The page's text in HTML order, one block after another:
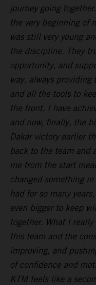
journey going
the very beginning of
was still very young
the discipline. They
opportunity, and
way, always
and all the tools to
the front. I have
and now, finally, the
Dakar victory earlier
back to the team and
me from the start
changed something
had for so many
even bigger to keep
together. What I
this team and the
improving, and
of confidence and
KTM feels like a